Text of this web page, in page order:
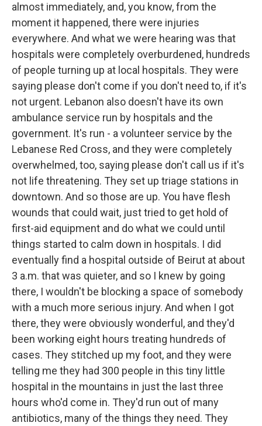
almost immediately, and, you know, from the
moment it happened, there were injuries
everywhere. And what we were hearing was that
hospitals were completely overburdened, hundreds
of people turning up at local hospitals. They were
saying please don't come if you don't need to, if it's
not urgent. Lebanon also doesn't have its own
ambulance service run by hospitals and the
government. It's run - a volunteer service by the
Lebanese Red Cross, and they were completely
overwhelmed, too, saying please don't call us if it's
not life threatening. They set up triage stations in
downtown. And so those are up. You have flesh
wounds that could wait, just tried to get hold of
first-aid equipment and do what we could until
things started to calm down in hospitals. I did
eventually find a hospital outside of Beirut at about
3 a.m. that was quieter, and so I knew by going
there, I wouldn't be blocking a space of somebody
with a much more serious injury. And when I got
there, they were obviously wonderful, and they'd
been working eight hours treating hundreds of
cases. They stitched up my foot, and they were
telling me they had 300 people in this tiny little
hospital in the mountains in just the last three
hours who'd come in. They'd run out of many
antibiotics, many of the things they need. They